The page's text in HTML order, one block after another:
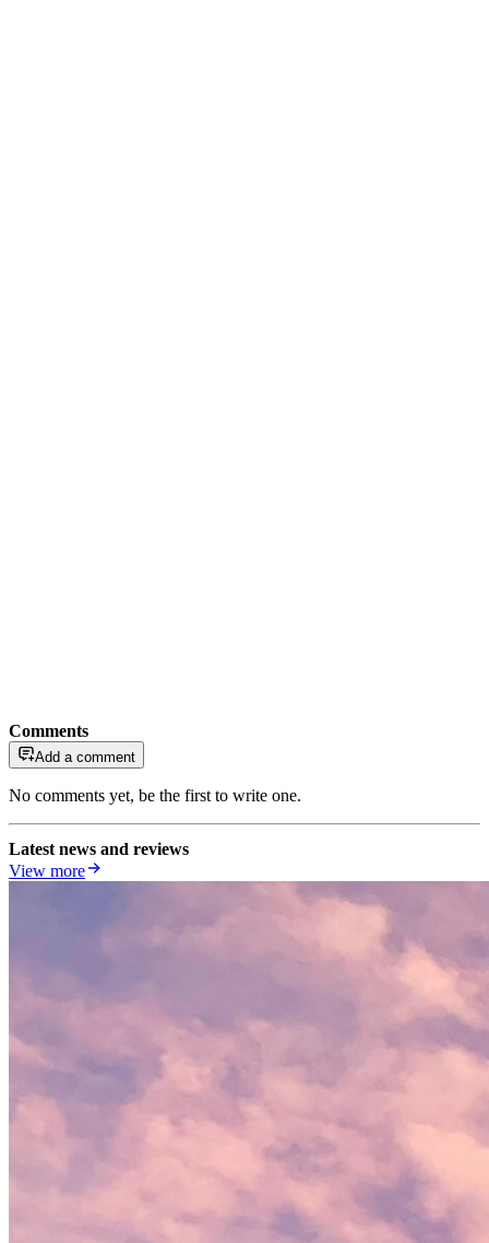
Comments
Add a comment
No comments yet, be the first to write one.
Latest news and reviews
View more